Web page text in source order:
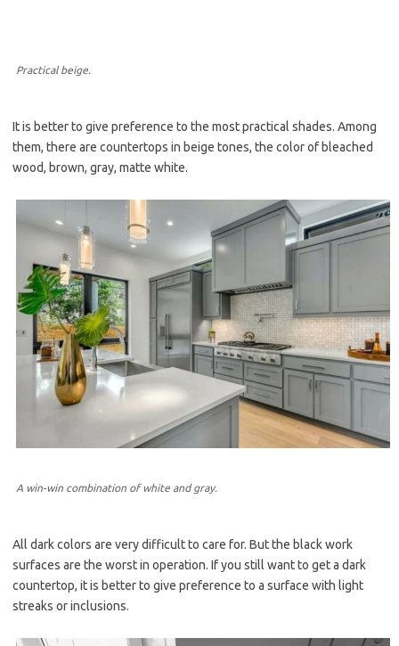
Practical beige.
It is better to give preference to the most practical shades. Among
them, there are countertops in beige tones, the color of bleached
wood, brown, gray, matte white.
A win-win combination of white and gray.
All dark colors are very difficult to care for. But the black work
surfaces are the worst in operation. If you still want to get a dark
countertop, it is better to give preference to a surface with light
streaks or inclusions.